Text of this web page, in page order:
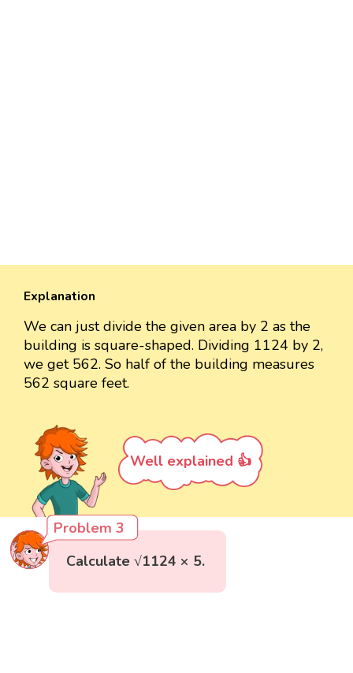
Explanation
We can just divide the given area by 2 as the
building is square-shaped. Dividing 1124 by 2,
we get 562. So half of the building measures
562 square feet.
Well explained 👍
Problem 3
Calculate √1124 × 5.